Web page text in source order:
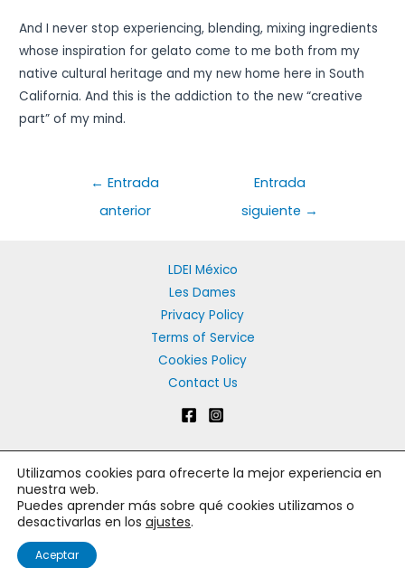
And I never stop experiencing, blending, mixing ingredients
whose inspiration for gelato come to me both from my
native cultural heritage and my new home here in South
California. And this is the addiction to the new “creative
part” of my mind.
Navegación
← Entrada
anterior
Entrada
siguiente →
LDEI México
Les Dames
Privacy Policy
Terms of Service
Cookies Policy
Contact Us
Copyright © 2026 Les Dames d'Escoffier México | Les Dames
d'Escoffier Capitulo Mexico
Utilizamos cookies para ofrecerte la mejor experiencia en
nuestra web.
Puedes aprender más sobre qué cookies utilizamos o
desactivarlas en los ajustes.
Aceptar
Español